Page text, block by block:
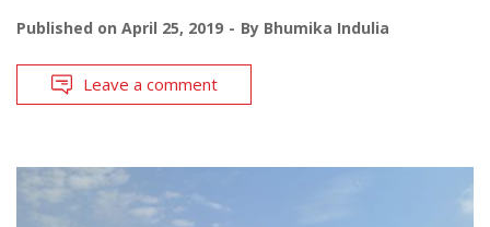
Published on April 25, 2019 By Bhumika Indulia
Leave a comment